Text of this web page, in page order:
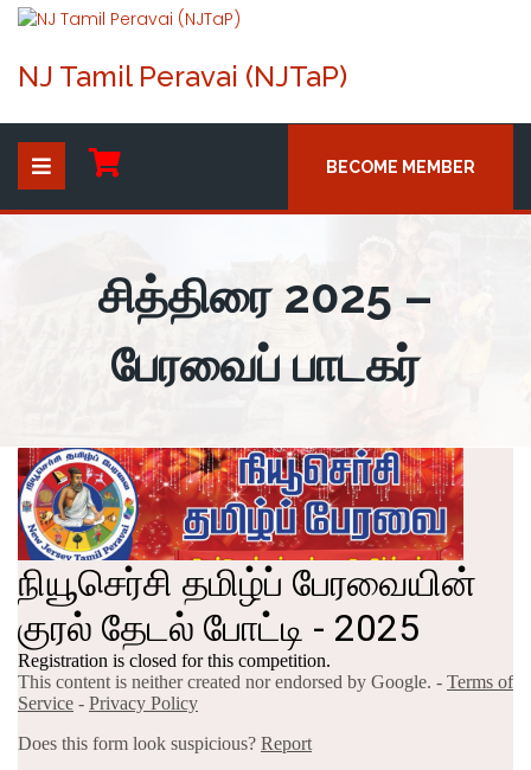
NJ Tamil Peravai (NJTaP)
BECOME MEMBER
சித்திரை 2025 –
பேரவைப் பாடகர்